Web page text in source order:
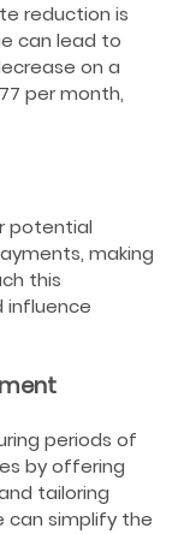
reduction is
can lead to
on a
per month,
potential
making
this
influence
periods of
by offering
tailoring
can simplify the